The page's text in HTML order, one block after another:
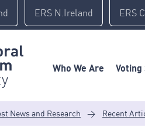
ERS N.Ireland ERS
Who We Are Voting
News and Research > Recent